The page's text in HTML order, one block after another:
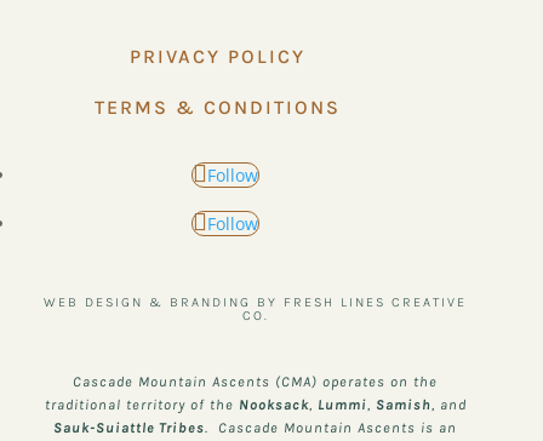
PRIVACY POLICY
TERMS & CONDITIONS
Follow
Follow
WEB DESIGN & BRANDING BY FRESH LINES CREATIVE
CO.
Cascade Mountain Ascents (CMA) operates on the
traditional territory of the Nooksack, Lummi Samish , and
Sauk-Suiattle Tribes . Cascade Mountain Ascents is an